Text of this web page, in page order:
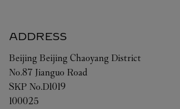
ADDRESS
Beijing Beijing Chaoyang District
No.87 Jianguo Road
SKP No.D1019
100025